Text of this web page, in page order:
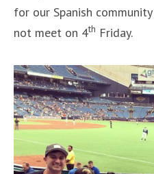
for our Spanish
not meet on 4th Friday.